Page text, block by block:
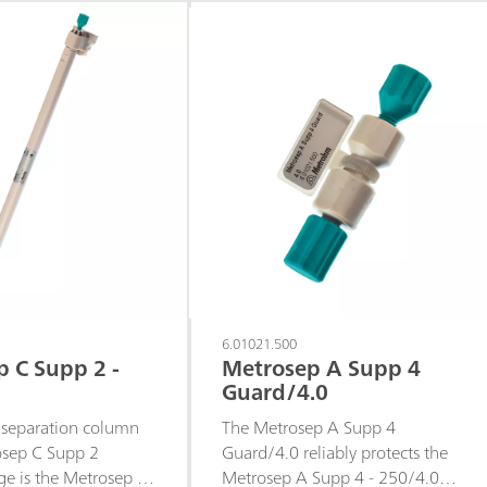
shortest
of the
product range is
for rapid
standard cations
larger organic
separation column of the
Metrosep-C-3 product range is
particularly suitable for rapid
separations of standard cations
and certain transition metal
cations as well as for separating
mid-sized organic amines.
C Supp 2 -
column
C Supp 2
is the Metrosep C
6.01021.500
Metrosep A Supp 4
Guard/4.0
The Metrosep A Supp 4
Guard/4.0 reliably protects the
Metrosep A Supp 4 - 250/4.0